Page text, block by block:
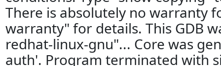
There is absolutely no warranty
warranty" for details. This GDB
redhat-linux-gnu"... Core was
auth'. Program terminated with